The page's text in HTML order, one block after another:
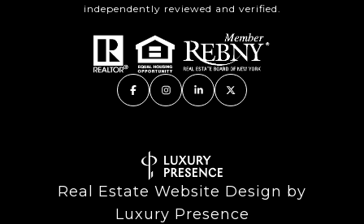
independently reviewed and verified.
Real Estate Website Design by
Luxury Presence